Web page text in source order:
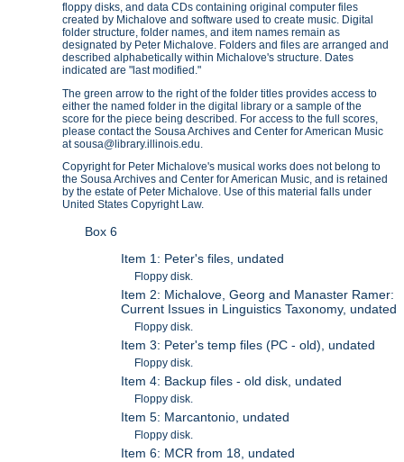
floppy disks, and data CDs containing original computer files
created by Michalove and software used to create music. Digital
folder structure, folder names, and item names remain as
designated by Peter Michalove. Folders and files are arranged and
described alphabetically within Michalove's structure. Dates
indicated are "last modified."
The green arrow to the right of the folder titles provides access to
either the named folder in the digital library or a sample of the
score for the piece being described. For access to the full scores,
please contact the Sousa Archives and Center for American Music
at sousa@library.illinois.edu.
Copyright for Peter Michalove's musical works does not belong to
the Sousa Archives and Center for American Music, and is retained
by the estate of Peter Michalove. Use of this material falls under
United States Copyright Law.
Box 6
Item 1: Peter's files, undated
Floppy disk.
Item 2: Michalove, Georg and Manaster Ramer:
Current Issues in Linguistics Taxonomy, undated
Floppy disk.
Item 3: Peter's temp files (PC - old), undated
Floppy disk.
Item 4: Backup files - old disk, undated
Floppy disk.
Item 5: Marcantonio, undated
Floppy disk.
Item 6: MCR from 18, undated